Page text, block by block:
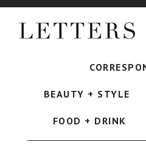
BEAUTY + STYLE
FOOD + DRINK